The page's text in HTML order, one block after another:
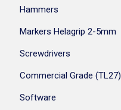
Hammers
Markers Helagrip 2-5mm
Screwdrivers
Commercial Grade (TL27)
Software